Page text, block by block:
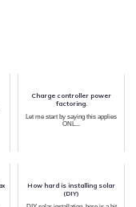
Charge controller power
factoring.
Let me start by saying this applies
ONL...
How hard is installing solar
(DIY)